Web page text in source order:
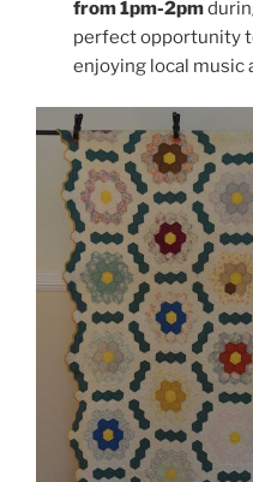
from 1pm-2pm
perfect opportunity
enjoying local music